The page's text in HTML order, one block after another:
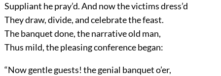
Suppliant he pray’d. And now the victims dress’d
They draw, divide, and celebrate the feast.
The banquet done, the narrative old man,
Thus mild, the pleasing conference began:
“Now gentle guests! the genial banquet o’er,